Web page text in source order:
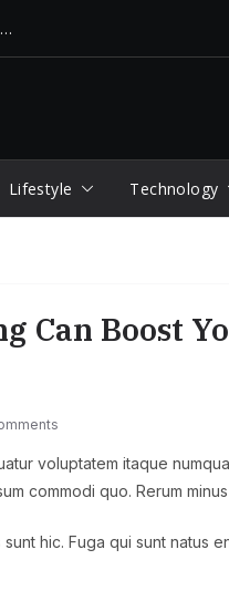
New Artist Takes the Music Scene by Storm with Unforgettable...
Lifestyle Technology
Can Boost
voluptatem itaque
commodi quo. Rerum
hic. Fuga qui sunt natus